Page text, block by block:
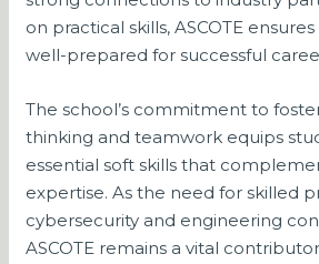
on practical skills, ASCOTE
well-prepared for successful
The school’s commitment to
thinking and teamwork equips
essential soft skills that
expertise. As the need for skilled
cybersecurity and engineering
ASCOTE remains a vital